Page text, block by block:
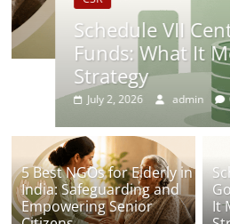
Schedule VII Central
Funds: What It Means
Strategy
July 2, 2026 admin 0
5 Best NGOs for Elderly in
India: Safeguarding and
Empowering Senior
It